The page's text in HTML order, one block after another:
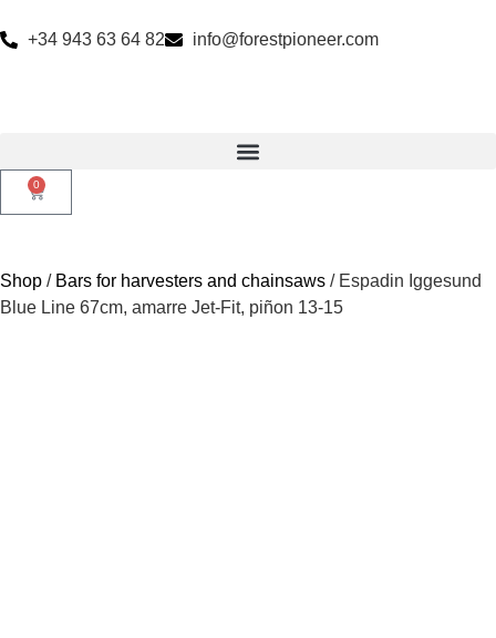
+34 943 63 64 82 info@forestpioneer.com
0
Shop / Bars for harvesters and chainsaws / Espadin Iggesund
Blue Line 67cm, amarre Jet-Fit, piñon 13-15